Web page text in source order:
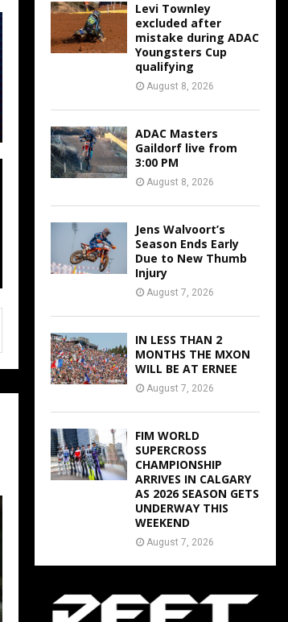
Levi Townley
excluded after
mistake during ADAC
Youngsters Cup
qualifying
August 8, 2026
ADAC Masters
Gaildorf live from
3:00 PM
August 8, 2026
Jens Walvoort’s
Season Ends Early
Due to New Thumb
Injury
August 7, 2026
IN LESS THAN 2
MONTHS THE MXON
WILL BE AT ERNEE
August 7, 2026
FIM WORLD
SUPERCROSS
CHAMPIONSHIP
ARRIVES IN CALGARY
AS 2026 SEASON GETS
UNDERWAY THIS
WEEKEND
August 7, 2026